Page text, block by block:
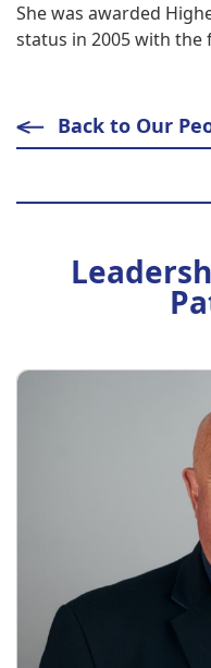
She was awarded
status in 2005 with the
Back to Our